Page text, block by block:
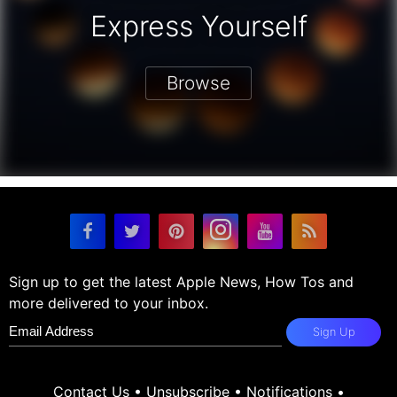
Express Yourself
Browse
Sign up to get the latest Apple News, How Tos and
more delivered to your inbox.
Sign Up
Contact Us• Unsubscribe• Notifications•